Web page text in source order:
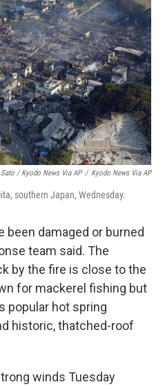
Sato / Kyodo News Via AP / Kyodo News Via AP
southern Japan, Wednesday.
been damaged or burned
team said. The
by the fire is close to the
for mackerel fishing but
popular hot spring
historic, thatched-roof
winds Tuesday